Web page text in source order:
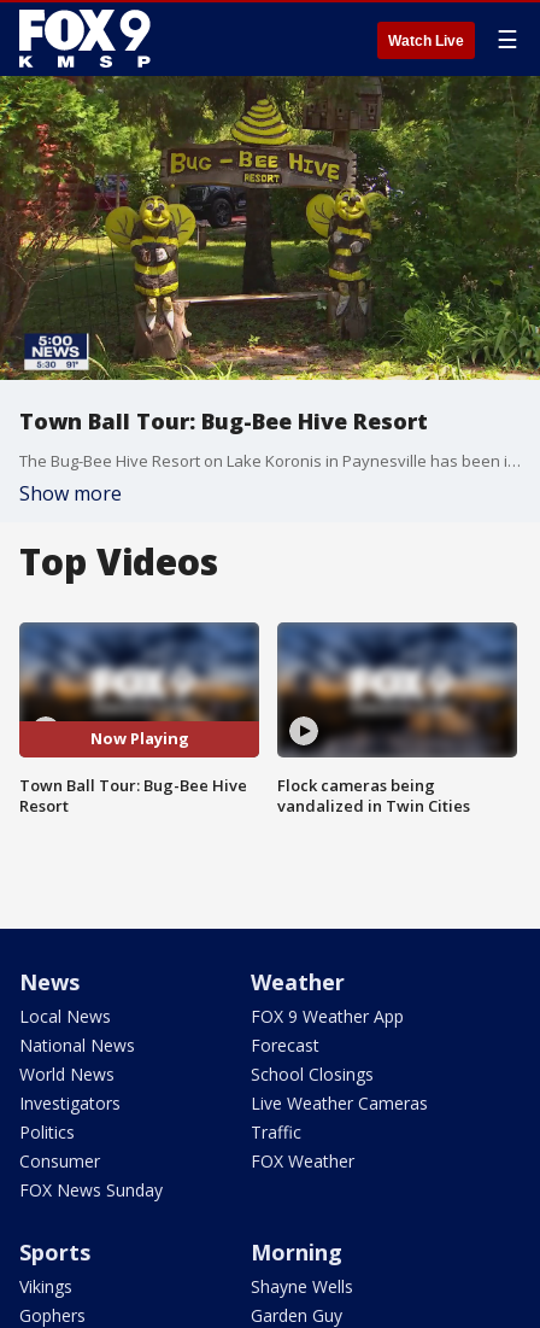
Watch Live ☰
Town Ball Tour: Bug-Bee Hive Resort
The Bug-Bee Hive Resort on Lake Koronis in Paynesville has been in the same family for three generations. The resort has 35 cottages named after bees and is the largest resort on the lake.
Show more
Top Videos
Now Playing
Town Ball Tour: Bug-Bee Hive
Resort
Flock cameras being
vandalized in Twin Cities
News
Local News
National News
World News
Investigators
Politics
Consumer
FOX News Sunday
Weather
FOX 9 Weather App
Forecast
School Closings
Live Weather Cameras
Traffic
FOX Weather
Sports
Vikings
Gophers
Morning
Shayne Wells
Garden Guy